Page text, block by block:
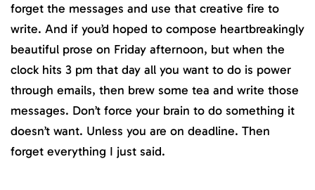
forget the messages and use that creative fire to
write. And if you’d hoped to compose heartbreakingly
beautiful prose on Friday afternoon, but when the
clock hits 3 pm that day all you want to do is power
through emails, then brew some tea and write those
messages. Don’t force your brain to do something it
doesn’t want. Unless you are on deadline. Then
forget everything I just said.